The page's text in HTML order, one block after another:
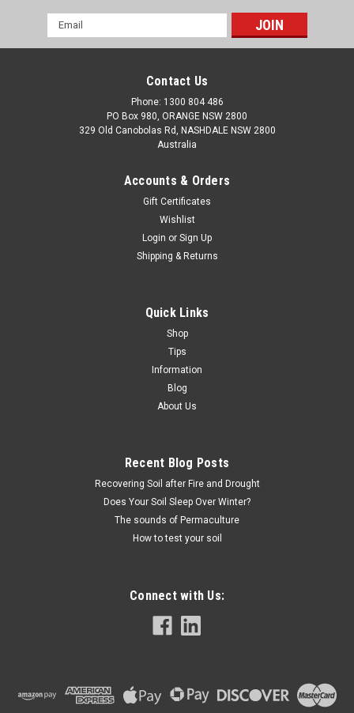
Email
Address
Contact Us
Phone: 1300 804 486
PO Box 980, ORANGE NSW 2800
329 Old Canobolas Rd, NASHDALE NSW 2800
Australia
Accounts & Orders
Gift Certificates
Wishlist
Login or Sign Up
Shipping & Returns
Quick Links
Shop
Tips
Information
Blog
About Us
Recent Blog Posts
Recovering Soil after Fire and Drought
Does Your Soil Sleep Over Winter?
The sounds of Permaculture
How to test your soil
Connect with Us: